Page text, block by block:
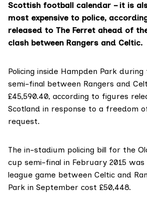
Scottish football calendar – it is
most expensive to police,
released to The Ferret ahead of the
clash between Rangers and Celtic.
Policing inside Hampden Park
semi-final between Rangers and
£45,590.40, according to figures
Scotland in response to a freedom
request.
The in-stadium policing bill for the
cup semi-final in February 2015 was
league game between Celtic and
Park in September cost £50,448.